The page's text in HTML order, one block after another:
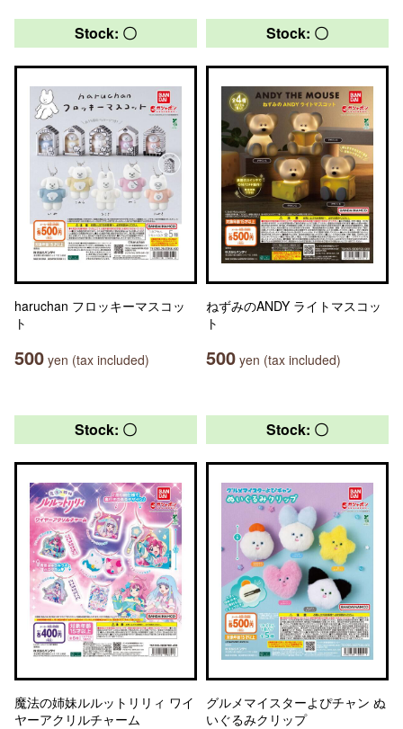
Stock: 〇
haruchan フロッキーマスコッ
ト
500 yen (tax included)
Stock: 〇
ねずみのANDY ライトマスコッ
ト
500 yen (tax included)
Stock: 〇
魔法の姉妹ルルットリリィ ワイ
ヤーアクリルチャーム
Stock: 〇
グルメマイスターよぴチャン ぬ
いぐるみクリップ